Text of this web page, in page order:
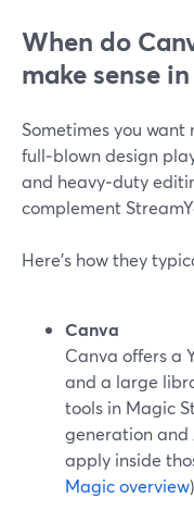
When do
make sense
Sometimes you
full‑blown design
and heavy‑duty
complement
Here’s how they
Canva
Canva offers a
and a large
tools in Magic
generation and
apply inside
Magic overview)